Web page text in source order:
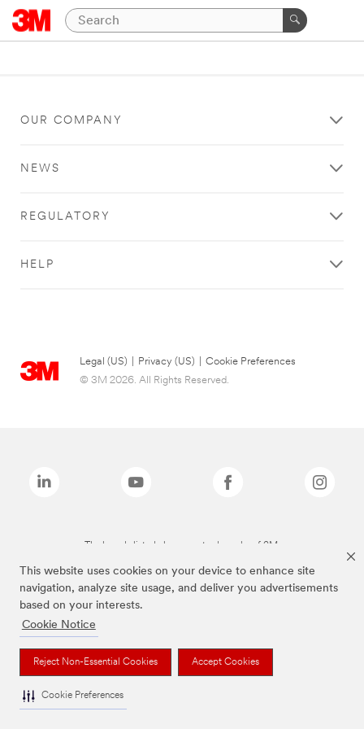
This website uses cookies on your device to enhance site
navigation, analyze site usage, and deliver you advertisements
based on your interests.
Cookie Notice
Reject Non-Essential Cookies Accept Cookies
Cookie Preferences
OUR COMPANY
NEWS
REGULATORY
HELP
Legal (US) Privacy (US)
Cookie Preferences
© 3M 2026. All Rights Reserved.
The brands listed above are trademarks of 3M.